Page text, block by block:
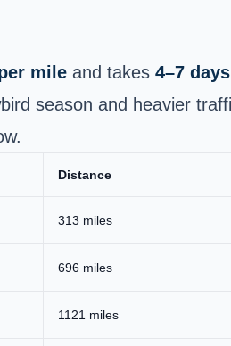
mile and takes 4–7 days
season and heavier
Distance
313 miles
696 miles
1121 miles